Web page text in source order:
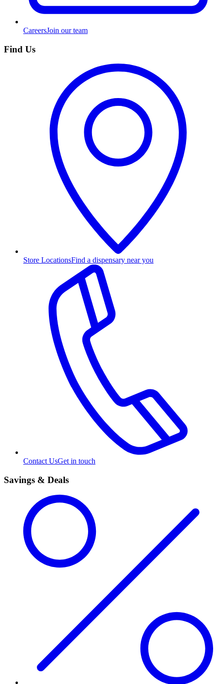
CareersJoin our team
Find Us
Store LocationsFind a dispensary near you
Contact UsGet in touch
Savings & Deals